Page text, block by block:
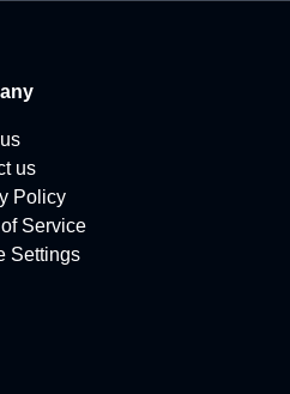
us
Policy
Service
Settings